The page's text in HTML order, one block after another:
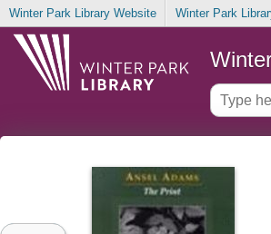
Winter Park Library Website Winter Park